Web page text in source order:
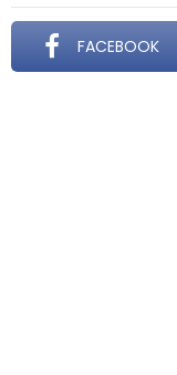
FACEBOOK